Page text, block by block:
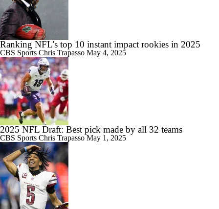
Ranking NFL's top 10 instant impact rookies in 2025
CBS Sports Chris Trapasso May 4, 2025
2025 NFL Draft: Best pick made by all 32 teams
CBS Sports Chris Trapasso May 1, 2025